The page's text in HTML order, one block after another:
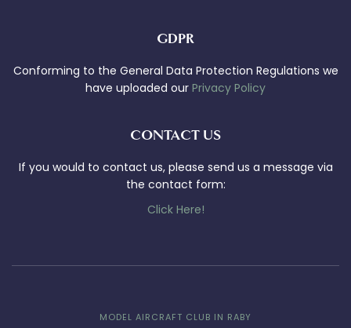
GDPR
Conforming to the General Data Protection Regulations we
have uploaded our Privacy Policy
CONTACT US
If you would to contact us, please send us a message via
the contact form:
Click Here!
MODEL AIRCRAFT CLUB IN RABY